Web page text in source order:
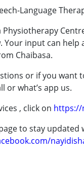
Language
Physiotherapy
Your input can
Chaibasa.
or if you want
or what’s app us.
, click on https://
to stay
Disorder
(ASD)
Delay (Earlier term
12 years ,13 - 17